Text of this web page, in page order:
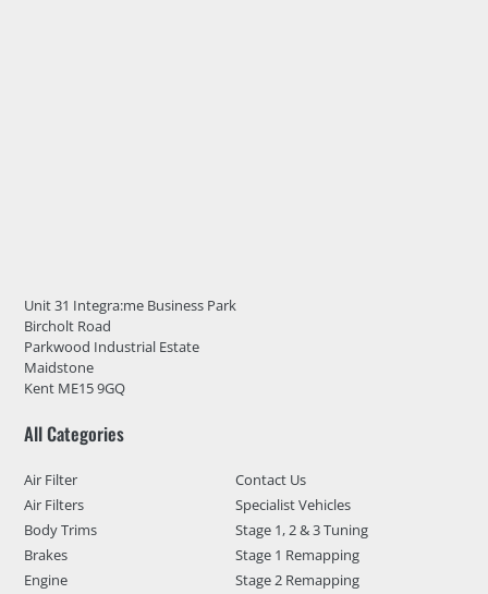
Unit 31 Integra:me Business Park
Bircholt Road
Parkwood Industrial Estate
Maidstone
Kent ME15 9GQ
All Categories
Air Filter
Air Filters
Body Trims
Brakes
Engine
Contact Us
Specialist Vehicles
Stage 1, 2 & 3 Tuning
Stage 1 Remapping
Stage 2 Remapping